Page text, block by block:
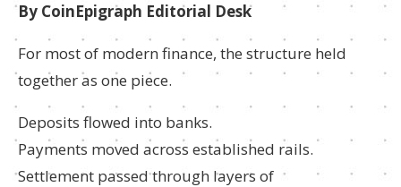
By CoinEpigraph Editorial Desk
For most of modern finance, the structure held
together as one piece.
Deposits flowed into banks.
Payments moved across established rails.
Settlement passed through layers of